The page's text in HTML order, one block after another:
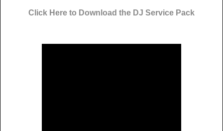
Click Here to Download the DJ Service Pack